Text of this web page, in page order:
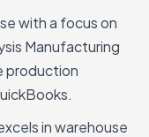
with a focus on
Manufacturing
production
in warehouse